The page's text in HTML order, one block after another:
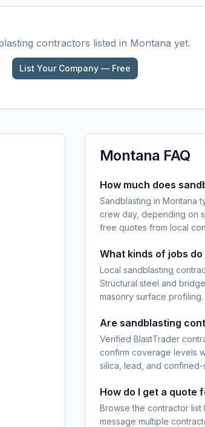
contractors listed in Montana yet.
List Your Company — Free
Montana FAQ
How much does
Sandblasting in Montana
crew day, depending on
free quotes from local
What kinds of jobs
Local sandblasting
Structural steel and
masonry surface profiling.
Are sandblasting
Verified BlastTrader
confirm coverage levels
silica, lead, and
How do I get a quote
Browse the contractor
message multiple